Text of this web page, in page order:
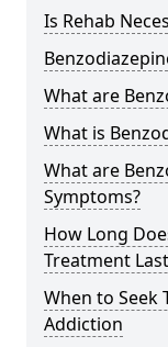
Is Rehab
What are
What is
What are
Symptoms?
How Long
Treatment
When to Seek
Addiction